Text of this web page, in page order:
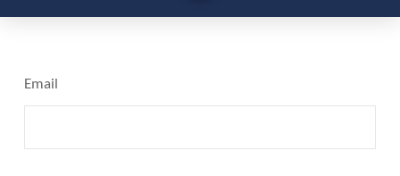
Email